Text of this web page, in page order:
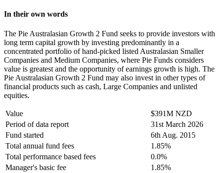
In their own words
The Pie Australasian Growth 2 Fund seeks to provide investors with
long term capital growth by investing predominantly in a
concentrated portfolio of hand-picked listed Australasian Smaller
Companies and Medium Companies, where Pie Funds considers
value is greatest and the opportunity of earnings growth is high. The
Pie Australasian Growth 2 Fund may also invest in other types of
financial products such as cash, Large Companies and unlisted
equities.
Value
$391M NZD
Period of data report
31st March 2026
Fund started
6th Aug. 2015
Total annual fund fees
1.85%
Total performance based fees
0.0%
Manager's basic fee
1.85%